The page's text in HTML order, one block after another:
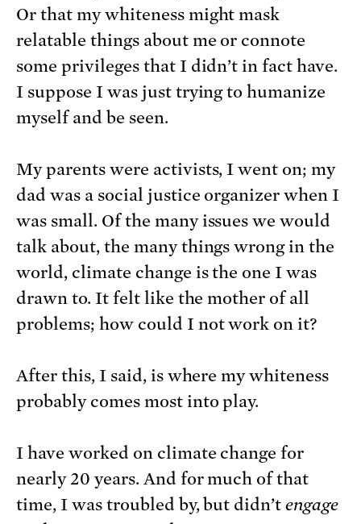
Or that my whiteness might mask
relatable things about me or connote
some privileges that I didn’t in fact have.
I suppose I was just trying to humanize
myself and be seen.
My parents were activists, I went on; my
dad was a social justice organizer when I
was small. Of the many issues we would
talk about, the many things wrong in the
world, climate change is the one I was
drawn to. It felt like the mother of all
problems; how could I not work on it?
After this, I said, is where my whiteness
probably comes most into play.
I have worked on climate change for
nearly 20 years. And for much of that
time, I was troubled by, but didn’tengage